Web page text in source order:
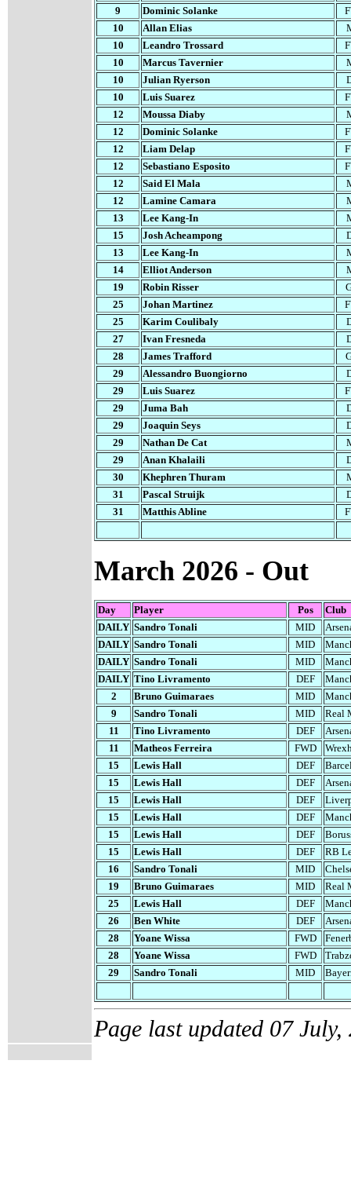
9
Dominic Solanke
10
Allan Elias
10
Leandro Trossard
10
Marcus Tavernier
10
Julian Ryerson
10
Luis Suarez
12
Moussa Diaby
12
Dominic Solanke
12
Liam Delap
12
Sebastiano Esposito
12
Said El Mala
12
Lamine Camara
13
Lee Kang-In
15
Josh Acheampong
13
Lee Kang-In
14 Elliot Anderson
19
Robin Risser
25
Johan Martinez
25
Karim Coulibaly
27
Ivan Fresneda
28
James Trafford
29
Alessandro Buongiorno
29
Luis Suarez
29
Juma Bah
29
Joaquin Seys
29
Nathan De Cat
29
Anan Khalaili
30
Khephren Thuram
31
Pascal Struijk
31
Matthis Abline
March 2026 - Out
Day Player Pos
Club
DAILY Sandro Tonali MID
DAILY Sandro Tonali MID
DAILY Sandro Tonali MID
DAILY Tino Livramento DEF
2
Bruno Guimaraes MID
9
Sandro Tonali MID
Real
11
Tino Livramento DEF
11
Matheos Ferreira FWD
15 Lewis Hall DEF
15 Lewis Hall DEF
15 Lewis Hall DEF
15 Lewis Hall DEF
15 Lewis Hall DEF
15 Lewis Hall DEF
RB
16
Sandro Tonali MID
19 Bruno Guimaraes MID
Real
25 Lewis Hall DEF
26
Ben White DEF
28
Yoane Wissa FWD
28
Yoane Wissa FWD
29
Sandro Tonali MID
Page last updated 07 July,